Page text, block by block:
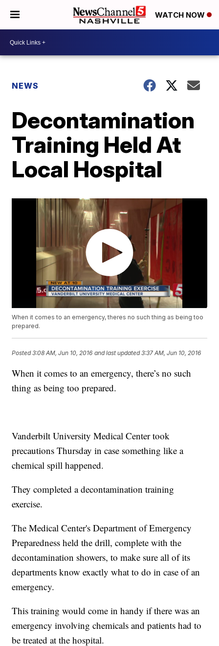
WATCH NOW
NEWS
Decontamination
Training Held At
Local Hospital
When it comes to an emergency, theres no such thing as being too
prepared.
Posted3:08 AM, Jun 10, 2016 and last updated 3:37 AM, Jun 10, 2016
When it comes to an emergency, there’s no such
thing as being too prepared.
Vanderbilt University Medical Center took
precautions Thursday in case something like a
chemical spill happened.
They completed a decontamination training
exercise.
The Medical Center's Department of Emergency
Preparedness held the drill, complete with the
decontamination showers, to make sure all of its
departments know exactly what to do in case of an
emergency.
This training would come in handy if there was an
emergency involving chemicals and patients had to
be treated at the hospital.